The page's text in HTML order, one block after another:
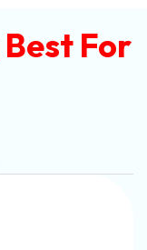
For